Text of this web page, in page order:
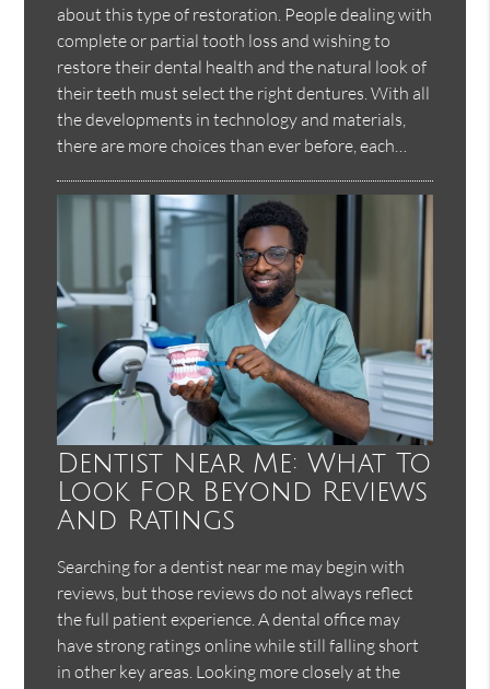
about this type of restoration. People dealing with
complete or partial tooth loss and wishing to
restore their dental health and the natural look of
their teeth must select the right dentures. With all
the developments in technology and materials,
there are more choices than ever before, each…
Dentist Near Me: What To
Look For Beyond Reviews
And Ratings
Searching for a dentist near me may begin with
reviews, but those reviews do not always reflect
the full patient experience. A dental office may
have strong ratings online while still falling short
in other key areas. Looking more closely at the